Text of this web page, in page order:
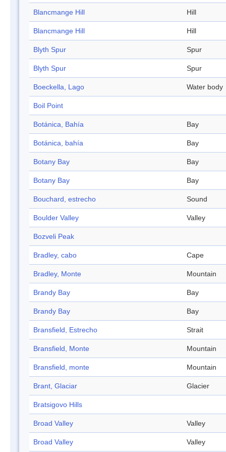
Blancmange Hill Hill
Blancmange Hill Hill
Blyth Spur Spur
Blyth Spur Spur
Boeckella, Lago Water body
Boil Point
Botánica, Bahía Bay
Botánica, bahía Bay
Botany Bay Bay
Botany Bay Bay
Bouchard, estrecho Sound
Boulder Valley Valley
Bozveli Peak
Bradley, cabo Cape
Bradley, Monte Mountain
Brandy Bay Bay
Brandy Bay Bay
Bransfield, Estrecho Strait
Bransfield, Monte Mountain
Bransfield, monte Mountain
Brant, Glaciar Glacier
Bratsigovo Hills
Broad Valley Valley
Broad Valley Valley